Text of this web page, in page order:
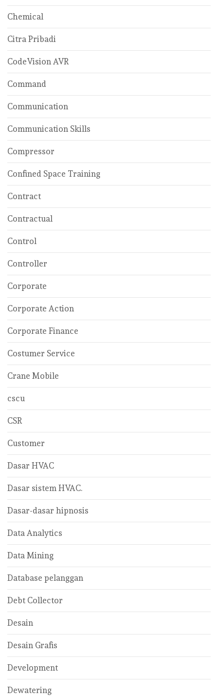
Chemical
Citra Pribadi
CodeVision AVR
Command
Communication
Communication Skills
Compressor
Confined Space Training
Contract
Contractual
Control
Controller
Corporate
Corporate Action
Corporate Finance
Costumer Service
Crane Mobile
cscu
CSR
Customer
Dasar HVAC
Dasar sistem HVAC.
Dasar-dasar hipnosis
Data Analytics
Data Mining
Database pelanggan
Debt Collector
Desain
Desain Grafis
Development
Dewatering